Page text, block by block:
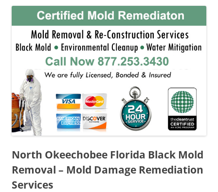
North Okeechobee Florida Black Mold
Removal – Mold Damage Remediation
Services